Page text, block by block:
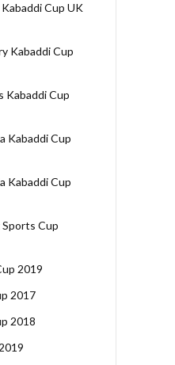
Cup UK
Kabaddi Cup
Kabaddi Cup
Kabaddi Cup
Kabaddi Cup
Cup
2019
2017
2018